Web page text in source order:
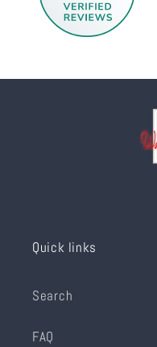
Quick links
Search
FAQ